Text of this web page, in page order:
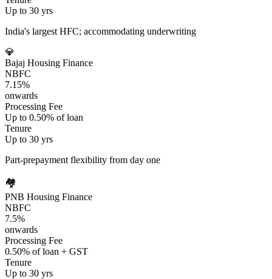
Up to 30 yrs
India's largest HFC; accommodating underwriting
💎
Bajaj Housing Finance
NBFC
7.15%
onwards
Processing Fee
Up to 0.50% of loan
Tenure
Up to 30 yrs
Part-prepayment flexibility from day one
🏘️
PNB Housing Finance
NBFC
7.5%
onwards
Processing Fee
0.50% of loan + GST
Tenure
Up to 30 yrs